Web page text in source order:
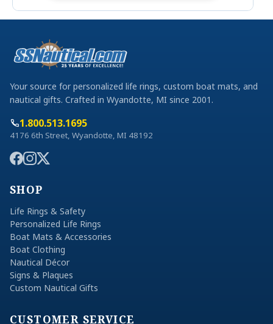
Your source for personalized life rings, custom boat mats, and
nautical gifts. Crafted in Wyandotte, MI since 2001.
1.800.513.1695
4176 6th Street, Wyandotte, MI 48192
SHOP
Life Rings & Safety
Personalized Life Rings
Boat Mats & Accessories
Boat Clothing
Nautical Décor
Signs & Plaques
Custom Nautical Gifts
CUSTOMER SERVICE